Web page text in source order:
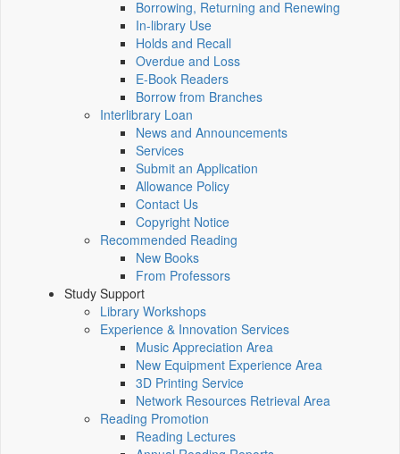
Borrowing, Returning and Renewing
In-library Use
Holds and Recall
Overdue and Loss
E-Book Readers
Borrow from Branches
Interlibrary Loan
News and Announcements
Services
Submit an Application
Allowance Policy
Contact Us
Copyright Notice
Recommended Reading
New Books
From Professors
Study Support
Library Workshops
Experience & Innovation Services
Music Appreciation Area
New Equipment Experience Area
3D Printing Service
Network Resources Retrieval Area
Reading Promotion
Reading Lectures